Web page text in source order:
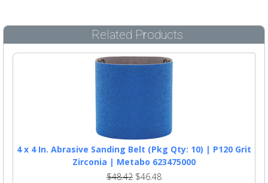
Related Products
4 x 4 In. Abrasive Sanding Belt (Pkg Qty: 10) | P120 Grit
Zirconia | Metabo 623475000
$48.42 $46.48